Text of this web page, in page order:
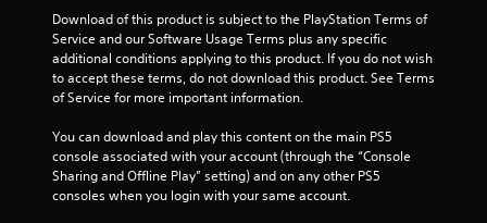
r
o
8
Download of this product is subject to the PlayStation Terms of
Service and our Software Usage Terms plus any specific
additional conditions applying to this product. If you do not wish
to accept these terms, do not download this product. See Terms
of Service for more important information.
You can download and play this content on the main PS5
console associated with your account (through the “Console
Sharing and Offline Play” setting) and on any other PS5
consoles when you login with your same account.